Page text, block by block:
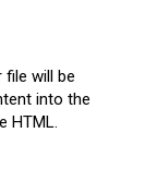
will be
into the
HTML.